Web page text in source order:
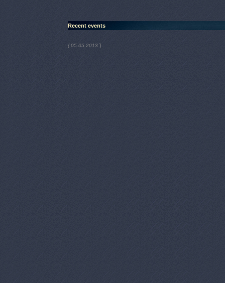
Recent events
( 05.05.2013 )